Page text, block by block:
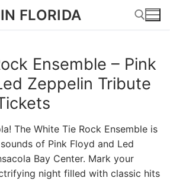
FLORIDA
Search for:
Ensemble – Pink
Zeppelin Tribute
The White Tie Rock Ensemble is
of Pink Floyd and Led
Bay Center. Mark your
night filled with classic hits